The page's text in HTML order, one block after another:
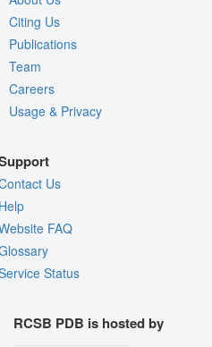
Citing Us
Publications
Team
Careers
Usage & Privacy
Us
FAQ
Status
RCSB PDB is hosted by